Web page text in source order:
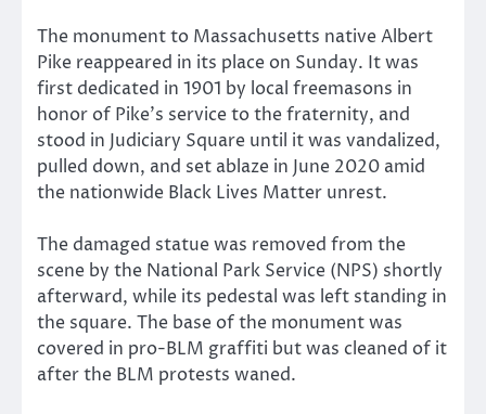
The monument to Massachusetts native Albert
Pike reappeared in its place on Sunday. It was
first dedicated in 1901 by local freemasons in
honor of Pike’s service to the fraternity, and
stood in Judiciary Square until it was vandalized,
pulled down, and set ablaze in June 2020 amid
the nationwide Black Lives Matter unrest.
The damaged statue was removed from the
scene by the National Park Service (NPS) shortly
afterward, while its pedestal was left standing in
the square. The base of the monument was
covered in pro-BLM graffiti but was cleaned of it
after the BLM protests waned.